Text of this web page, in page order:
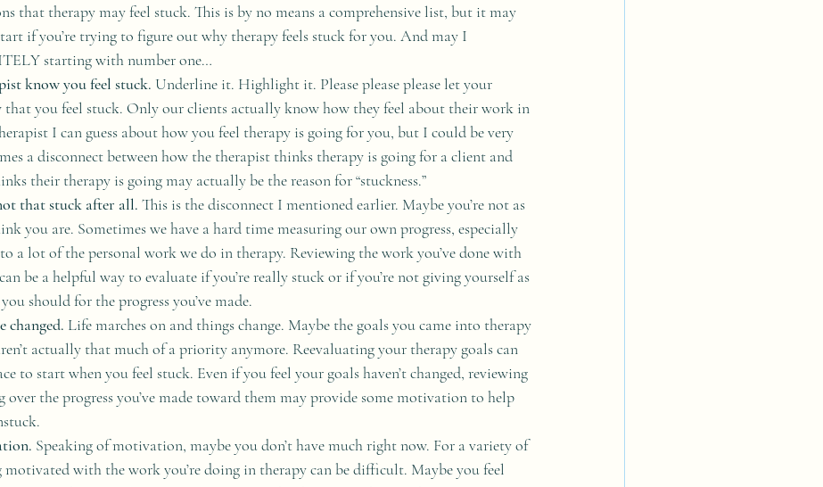
that therapy may feel stuck. This is by no means a comprehensive list, but it may
if you’re trying to figure out why therapy feels stuck for you. And may I
starting with number one…
know you feel stuck. Underline it. Highlight it. Please please please let your
that you feel stuck. Only our clients actually know how they feel about their work in
I can guess about how you feel therapy is going for you, but I could be very
a disconnect between how the therapist thinks therapy is going for a client and
their therapy is going may actually be the reason for “stuckness.”
that stuck after all. This is the disconnect I mentioned earlier. Maybe you’re not as
you are. Sometimes we have a hard time measuring our own progress, especially
a lot of the personal work we do in therapy. Reviewing the work you’ve done with
be a helpful way to evaluate if you’re really stuck or if you’re not giving yourself as
should for the progress you’ve made.
changed. Life marches on and things change. Maybe the goals you came into therapy
actually that much of a priority anymore. Reevaluating your therapy goals can
to start when you feel stuck. Even if you feel your goals haven’t changed, reviewing
over the progress you’ve made toward them may provide some motivation to help
Speaking of motivation, maybe you don’t have much right now. For a variety of
motivated with the work you’re doing in therapy can be difficult. Maybe you feel